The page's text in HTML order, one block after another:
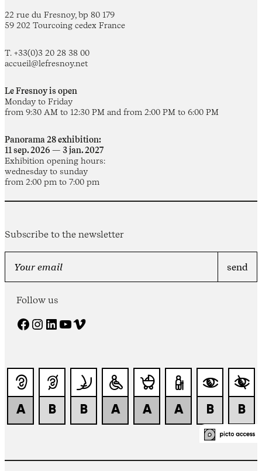
22 rue du Fresnoy, bp 80 179
59 202 Tourcoing cedex France
T. +33(0)3 20 28 38 00
accueil@lefresnoy.net
Le Fresnoy is open
Monday to Friday
from 9:30 AM to 12:30 PM and from 2:00 PM to 6:00 PM
Panorama 28 exhibition:
11 sep. 2026 — 3 jan. 2027
Exhibition opening hours:
wednesday to sunday
from 2:00 pm to 7:00 pm
Subscribe to the newsletter
Follow us
Facebook Instagram LinkedIn YouTube Vimeo